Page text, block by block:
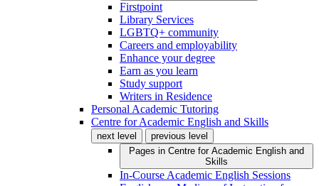
Firstpoint
Library Services
LGBTQ+ community
Careers and employability
Enhance your degree
Earn as you learn
Study support
Writers in Residence
Personal Academic Tutoring
Centre for Academic English and Skills
next level
previous level
Pages in Centre for Academic English and
Skills
In-Course Academic English Sessions